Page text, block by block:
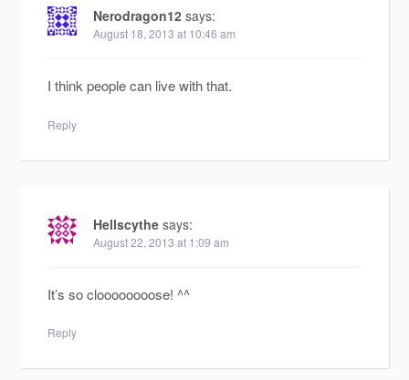
Nerodragon12 says:
August 18, 2013 at 10:46 am
I think people can live with that.
Reply
Hellscythe says:
August 22, 2013 at 1:09 am
It’s so cloooooooose! ^^
Reply